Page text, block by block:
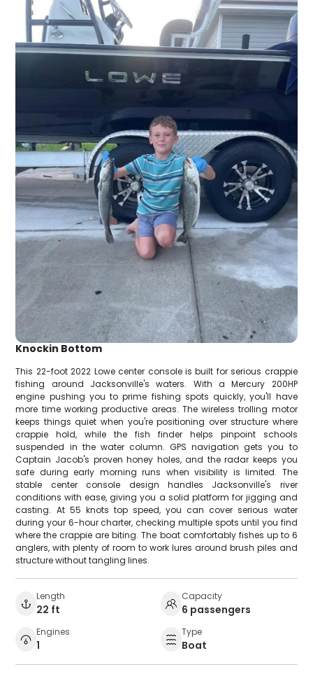
Knockin Bottom
This 22-foot 2022 Lowe center console is built for serious crappie
fishing around Jacksonville's waters. With a Mercury 200HP
engine pushing you to prime fishing spots quickly, you'll have
more time working productive areas. The wireless trolling motor
keeps things quiet when you're positioning over structure where
crappie hold, while the fish finder helps pinpoint schools
suspended in the water column. GPS navigation gets you to
Captain Jacob's proven honey holes, and the radar keeps you
safe during early morning runs when visibility is limited. The
stable center console design handles Jacksonville's river
conditions with ease, giving you a solid platform for jigging and
casting. At 55 knots top speed, you can cover serious water
during your 6-hour charter, checking multiple spots until you find
where the crappie are biting. The boat comfortably fishes up to 6
anglers, with plenty of room to work lures around brush piles and
structure without tangling lines.
Length
22 ft
Capacity
6 passengers
Engines
1
Type
Boat